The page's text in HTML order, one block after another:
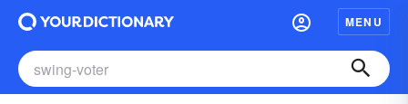
MENU